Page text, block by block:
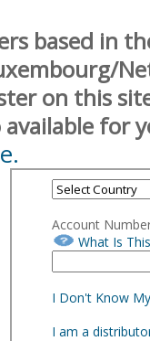
based in
on this
for
Account
What Is
I Don't Know
I am a